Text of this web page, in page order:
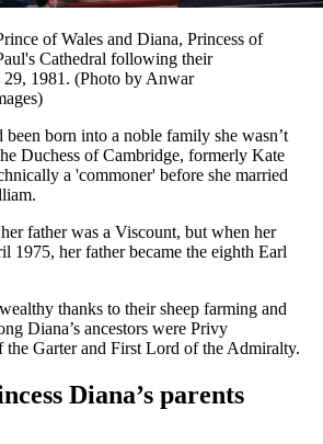
of Wales and Diana, Princess of
Cathedral following their
1981. (Photo by Anwar
born into a noble family she wasn’t
Duchess of Cambridge, formerly Kate
a 'commoner' before she married
father was a Viscount, but when her
1975, her father became the eighth Earl
thanks to their sheep farming and
Diana’s ancestors were Privy
Garter and First Lord of the Admiralty.
Diana’s parents